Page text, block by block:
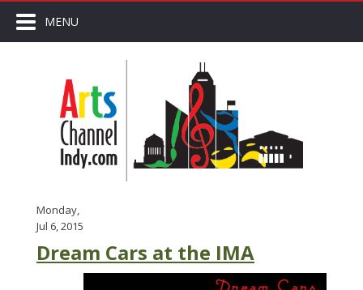
MENU
Monday,
Jul 6, 2015
Dream Cars at the IMA